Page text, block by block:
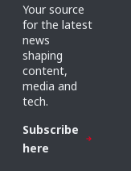
Your source
for the latest
news
shaping
content,
media and
tech.
Subscribe
here